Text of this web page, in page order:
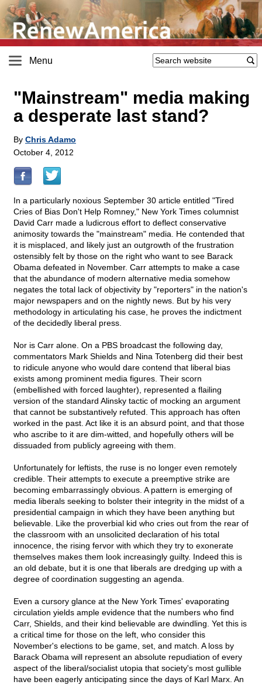
Menu
"Mainstream" media making
a desperate last stand?
By Chris Adamo
October 4, 2012
In a particularly noxious September 30 article entitled "Tired
Cries of Bias Don't Help Romney," New York Times columnist
David Carr made a ludicrous effort to deflect conservative
animosity towards the "mainstream" media. He contended that
it is misplaced, and likely just an outgrowth of the frustration
ostensibly felt by those on the right who want to see Barack
Obama defeated in November. Carr attempts to make a case
that the abundance of modern alternative media somehow
negates the total lack of objectivity by "reporters" in the nation's
major newspapers and on the nightly news. But by his very
methodology in articulating his case, he proves the indictment
of the decidedly liberal press.
Nor is Carr alone. On a PBS broadcast the following day,
commentators Mark Shields and Nina Totenberg did their best
to ridicule anyone who would dare contend that liberal bias
exists among prominent media figures. Their scorn
(embellished with forced laughter), represented a flailing
version of the standard Alinsky tactic of mocking an argument
that cannot be substantively refuted. This approach has often
worked in the past. Act like it is an absurd point, and that those
who ascribe to it are dim-witted, and hopefully others will be
dissuaded from publicly agreeing with them.
Unfortunately for leftists, the ruse is no longer even remotely
credible. Their attempts to execute a preemptive strike are
becoming embarrassingly obvious. A pattern is emerging of
media liberals seeking to bolster their integrity in the midst of a
presidential campaign in which they have been anything but
believable. Like the proverbial kid who cries out from the rear of
the classroom with an unsolicited declaration of his total
innocence, the rising fervor with which they try to exonerate
themselves makes them look increasingly guilty. Indeed this is
an old debate, but it is one that liberals are dredging up with a
degree of coordination suggesting an agenda.
Even a cursory glance at the New York Times' evaporating
circulation yields ample evidence that the numbers who find
Carr, Shields, and their kind believable are dwindling. Yet this is
a critical time for those on the left, who consider this
November's elections to be game, set, and match. A loss by
Barack Obama will represent an absolute repudiation of every
aspect of the liberal/socialist utopia that society's most gullible
have been eagerly anticipating since the days of Karl Marx. An